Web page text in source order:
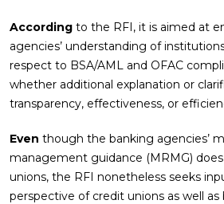
According to the RFI, it is aimed at
agencies’ understanding of
respect to BSA/AML and OFAC
whether additional explanation or
transparency, effectiveness, or
Even though the banking agencies’
management guidance (MRMG)
unions, the RFI nonetheless seeks
perspective of credit unions as well as